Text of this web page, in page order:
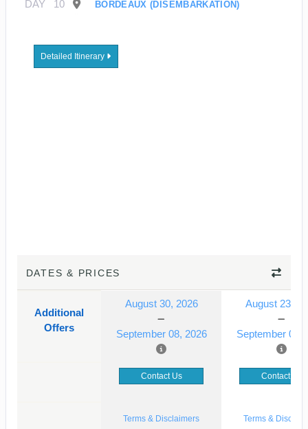
DAY 10 BORDEAUX (DISEMBARKATION)
Detailed Itinerary
DATES & PRICES
Additional
Offers
August 30, 2026
September 08, 2026
August 23,
September 01,
Contact Us Contact Us
Terms & Disclaimers Terms &